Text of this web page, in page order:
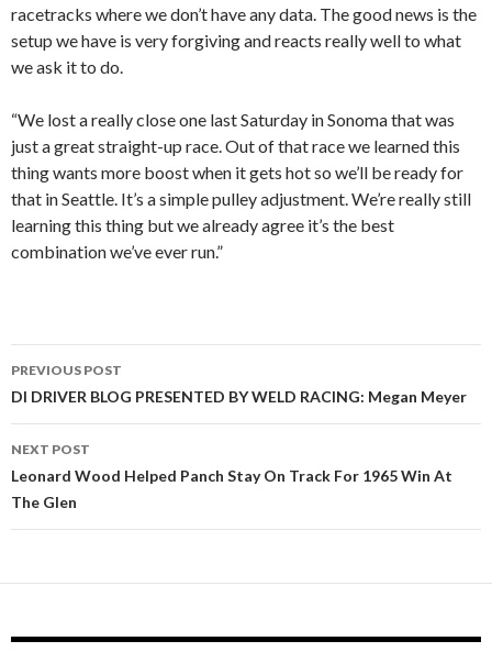
racetracks where we don’t have any data. The good news is the
setup we have is very forgiving and reacts really well to what
we ask it to do.
“We lost a really close one last Saturday in Sonoma that was
just a great straight-up race. Out of that race we learned this
thing wants more boost when it gets hot so we’ll be ready for
that in Seattle. It’s a simple pulley adjustment. We’re really still
learning this thing but we already agree it’s the best
combination we’ve ever run.”
Post
navigation
PREVIOUS POST
DI DRIVER BLOG PRESENTED BY WELD RACING: Megan Meyer
NEXT POST
Leonard Wood Helped Panch Stay On Track For 1965 Win At
The Glen